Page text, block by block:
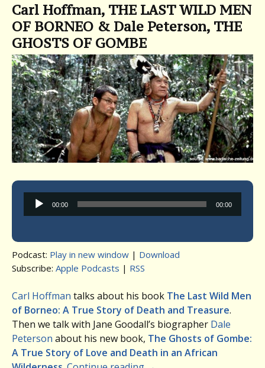
Carl Hoffman, THE LAST WILD MEN
OF BORNEO & Dale Peterson, THE
GHOSTS OF GOMBE
Audio
Player
00:00 00:00
Podcast: Play in new window | Download
Subscribe: Apple Podcasts | RSS
Carl Hoffman talks about his book The Last Wild Men
of Borneo: A True Story of Death and Treasure.
Then we talk with Jane Goodall’s biographer Dale
Peterson about his new book, The Ghosts of Gombe:
A True Story of Love and Death in an African